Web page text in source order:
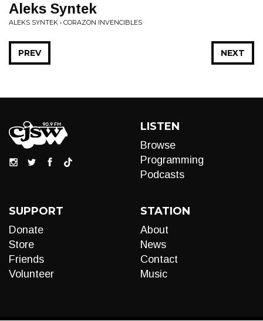
Aleks Syntek
ALEKS SYNTEK • CORAZON INVENCIBLES
NEXT
PREV
LISTEN
Browse
Programming
Podcasts
SUPPORT
Donate
Store
Friends
Volunteer
STATION
About
News
Contact
Music